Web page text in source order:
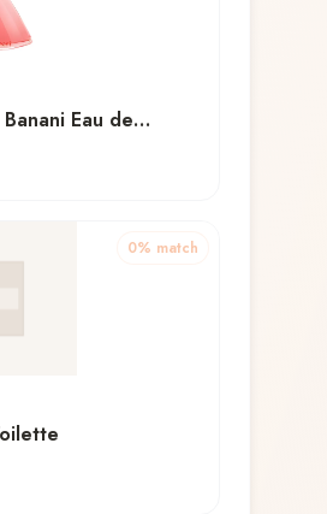
Eau de
0% match